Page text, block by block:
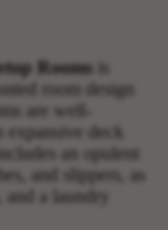
Rooms is
room design
are well-
deck
an opulent
and slippers, as
and a laundry